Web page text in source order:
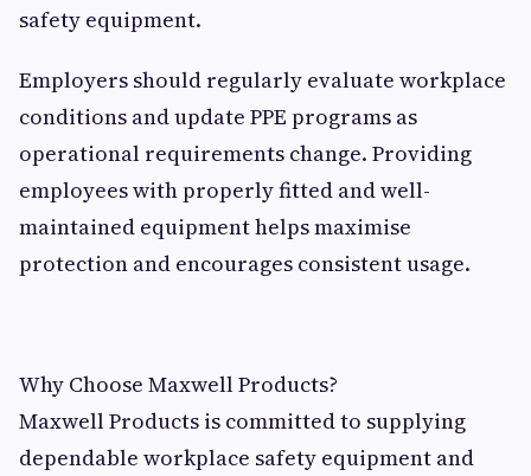
safety equipment.
Employers should regularly evaluate workplace
conditions and update PPE programs as
operational requirements change. Providing
employees with properly fitted and well-
maintained equipment helps maximise
protection and encourages consistent usage.
Why Choose Maxwell Products?
Maxwell Products is committed to supplying
dependable workplace safety equipment and